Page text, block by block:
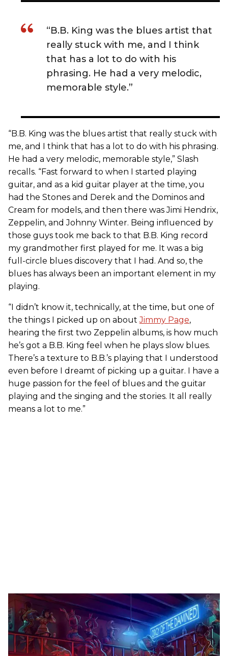
“B.B. King was the blues artist that
really stuck with me, and I think
that has a lot to do with his
phrasing. He had a very melodic,
memorable style.”
“B.B. King was the blues artist that really stuck with
me, and I think that has a lot to do with his phrasing.
He had a very melodic, memorable style,” Slash
recalls. “Fast forward to when I started playing
guitar, and as a kid guitar player at the time, you
had the Stones and Derek and the Dominos and
Cream for models, and then there was Jimi Hendrix,
Zeppelin, and Johnny Winter. Being influenced by
those guys took me back to that B.B. King record
my grandmother first played for me. It was a big
full-circle blues discovery that I had. And so, the
blues has always been an important element in my
playing.
“I didn’t know it, technically, at the time, but one of
the things I picked up on aboutJimmy Page,
hearing the first two Zeppelin albums, is how much
he’s got a B.B. King feel when he plays slow blues.
There’s a texture to B.B.’s playing that I understood
even before I dreamt of picking up a guitar. I have a
huge passion for the feel of blues and the guitar
playing and the singing and the stories. It all really
means a lot to me.”